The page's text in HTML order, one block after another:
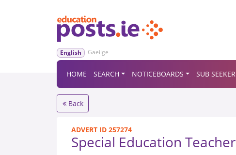
English Gaeilge
HOME SEARCH NOTICEBOARDS SUB SEEKER
Back
ADVERT ID 257274
Special Education Teacher